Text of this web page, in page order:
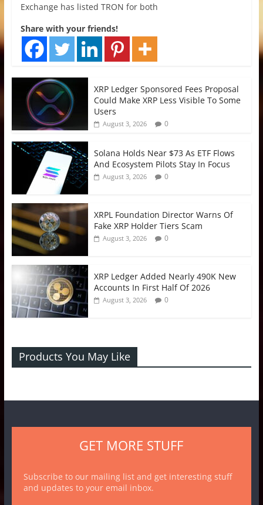
Exchange has listed TRON for both
Share with your friends!
XRP Ledger Sponsored Fees Proposal
Could Make XRP Less Visible To Some
Users
August 3, 2026 0
Solana Holds Near $73 As ETF Flows
And Ecosystem Pilots Stay In Focus
August 3, 2026 0
XRPL Foundation Director Warns Of
Fake XRP Holder Tiers Scam
August 3, 2026 0
XRP Ledger Added Nearly 490K New
Accounts In First Half Of 2026
August 3, 2026 0
Products You May Like
GET MORE STUFF
Subscribe to our mailing list and get interesting stuff
and updates to your email inbox.